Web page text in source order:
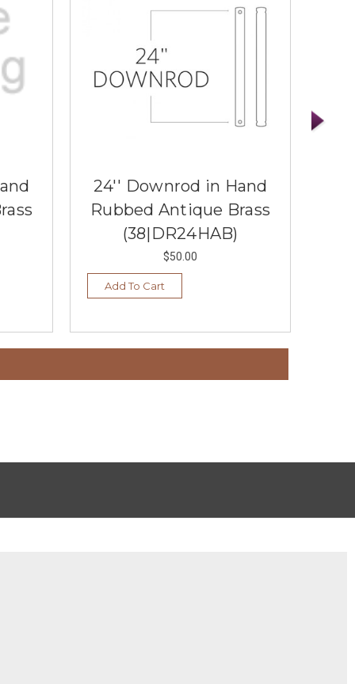
24'' Downrod in Hand
Rubbed Antique Brass
(38|DR24HAB)
$50.00
Add To Cart